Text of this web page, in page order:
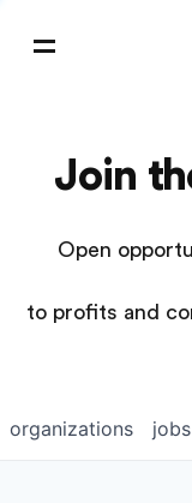
Join
Open
to profits and
jobs
organizations